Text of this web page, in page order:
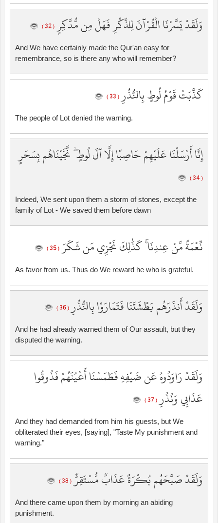
وَلَقَدْ يَسَّرْنَا الْقُرْآنَ لِلذِّكْرِ فَهَلْ مِن مُّدَّكِرٍ( 32 )
And We have certainly made the Qur'an easy for
remembrance, so is there any who will remember?
كَذَّبَتْ قَوْمُ لُوطٍ بِالنُّذُرِ( 33 )
The people of Lot denied the warning.
إِنَّا أَرْسَلْنَا عَلَيْهِمْ حَاصِبًا إِلَّا آلَ لُوطٍ ۖ نَّجَّيْنَاهُم بِسَحَرٍ
( 34 )
Indeed, We sent upon them a storm of stones, except the
family of Lot - We saved them before dawn
نِّعْمَةً مِّنْ عِندِنَا ۚ كَذَٰلِكَ نَجْزِي مَن شَكَرَ( 35 )
As favor from us. Thus do We reward he who is grateful.
وَلَقَدْ أَنذَرَهُم بَطْشَتَنَا فَتَمَارَوْا بِالنُّذُرِ( 36 )
And he had already warned them of Our assault, but they
disputed the warning.
وَلَقَدْ رَاوَدُوهُ عَن ضَيْفِهِ فَطَمَسْنَا أَعْيُنَهُمْ فَذُوقُوا
عَذَابِي وَنُذُرِ( 37 )
And they had demanded from him his guests, but We
obliterated their eyes, [saying], "Taste My punishment and
warning."
وَلَقَدْ صَبَّحَهُم بُكْرَةً عَذَابٌ مُّسْتَقِرٌّ( 38 )
And there came upon them by morning an abiding
punishment.